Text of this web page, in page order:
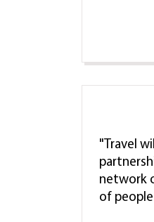
"Travel
network
of